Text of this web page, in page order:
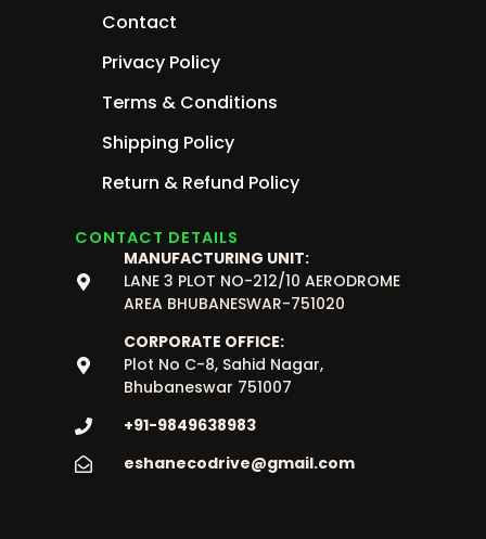
Contact
Privacy Policy
Terms & Conditions
Shipping Policy
Return & Refund Policy
CONTACT DETAILS
MANUFACTURING UNIT:
LANE 3 PLOT NO-212/10 AERODROME
AREA BHUBANESWAR-751020
CORPORATE OFFICE:
Plot No C-8, Sahid Nagar,
Bhubaneswar 751007
+91-9849638983
eshanecodrive@gmail.com